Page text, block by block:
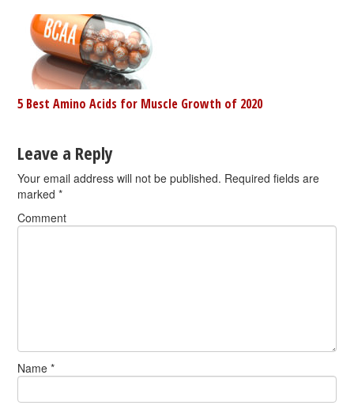
5 Best Amino Acids for Muscle Growth of 2020
Leave a Reply
Your email address will not be published. Required fields are
marked*
Comment
Name*